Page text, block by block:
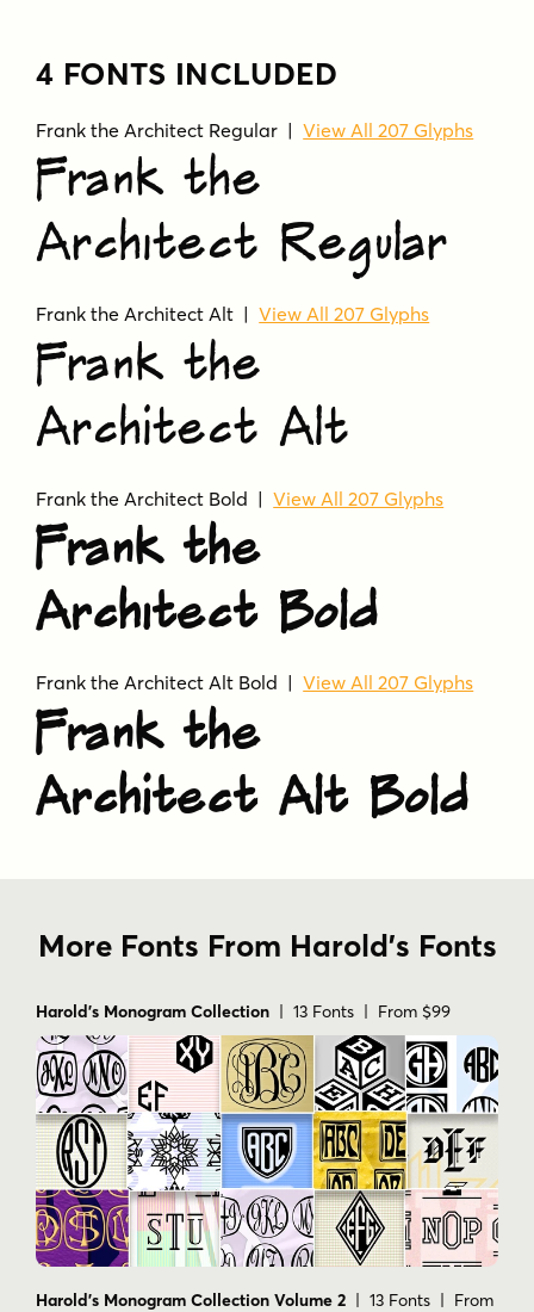
4 FONTS INCLUDED
Frank the Architect Regular |View All 207 Glyphs
Frank the
Architect Regular
Frank the Architect Alt |View All 207 Glyphs
Frank the
Architect Alt
Frank the Architect Bold |View All 207 Glyphs
Frank the
Architect Bold
Frank the Architect Alt Bold |View All 207 Glyphs
Frank the
Architect Alt Bold
More Fonts From Harold's Fonts
Harold's Monogram Collection | 13 Fonts | From $99
Harold's Monogram Collection Volume 2 | 13 Fonts | From